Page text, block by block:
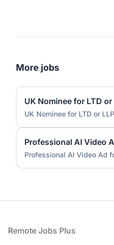
More jobs
Professional AI Video
Professional AI Video Ad
Footer
Remote Jobs Plus